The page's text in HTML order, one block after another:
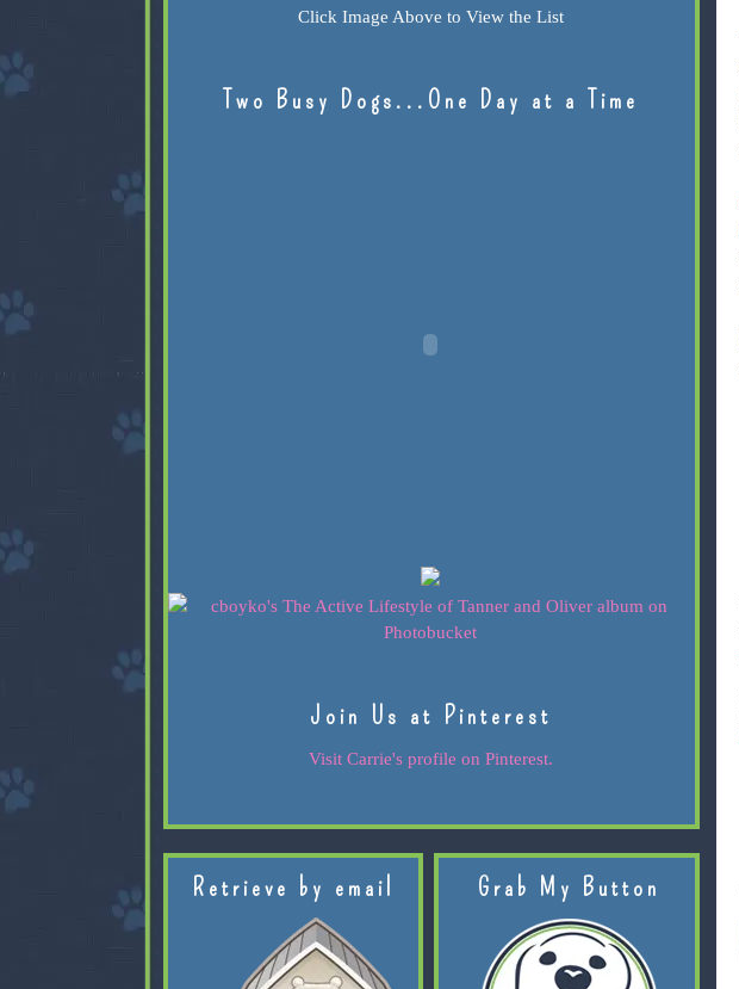
Click Image Above to View the List
Two Busy Dogs...One Day at a Time
Join Us at Pinterest
Visit Carrie's profile on Pinterest.
Retrieve by email Grab My Button